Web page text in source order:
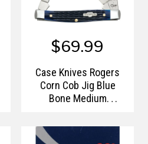
$69.99
Case Knives Rogers
Corn Cob Jig Blue
Bone Medium
Blade